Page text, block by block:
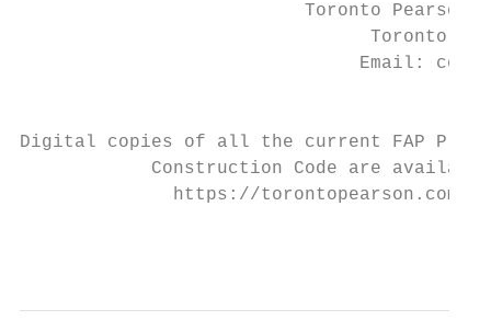
Toronto Pearson
Toronto
Email:
Digital copies of all the current FAP
Construction Code are
https://torontopearson.com/